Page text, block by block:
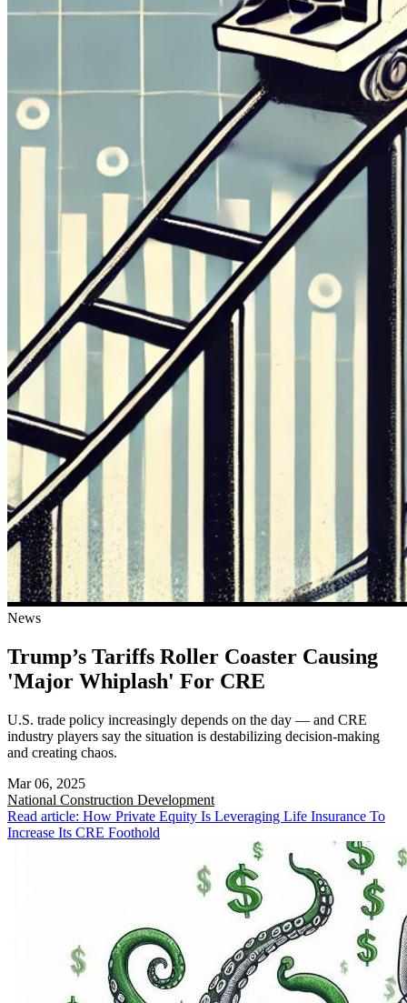
News
Trump’s Tariffs Roller Coaster Causing
'Major Whiplash' For CRE
U.S. trade policy increasingly depends on the day — and CRE
industry players say the situation is destabilizing decision-making
and creating chaos.
Mar 06, 2025
National Construction Development
Read article: How Private Equity Is Leveraging Life Insurance To
Increase Its CRE Foothold